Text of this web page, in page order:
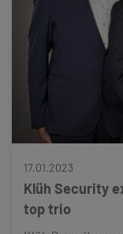
17.01.2023
Klüh Security
top trio